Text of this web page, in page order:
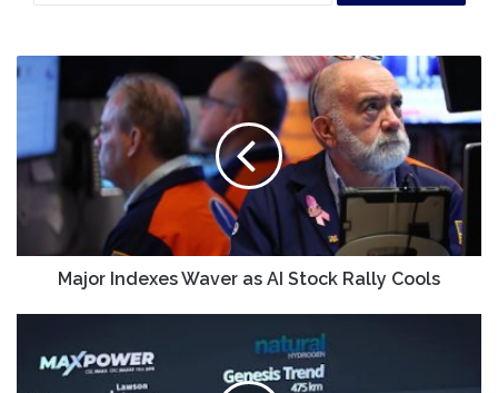
Major
AI
Stock
Cools
Major Indexes Waver as AI Stock Rally Cools
Canada's